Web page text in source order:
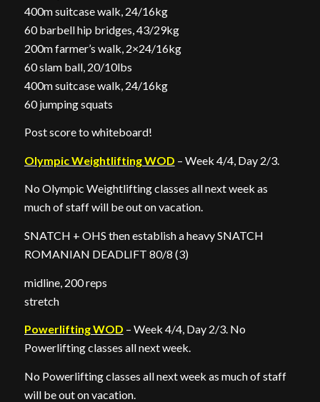
400m suitcase walk, 24/16kg
60 barbell hip bridges, 43/29kg
200m farmer’s walk, 2×24/16kg
60 slam ball, 20/10lbs
400m suitcase walk, 24/16kg
60 jumping squats
Post score to whiteboard!
Olympic Weightlifting WOD – Week 4/4, Day 2/3.
No Olympic Weightlifting classes all next week as
much of staff will be out on vacation.
SNATCH + OHS then establish a heavy SNATCH
ROMANIAN DEADLIFT 80/8 (3)
midline, 200 reps
stretch
Powerlifting WOD – Week 4/4, Day 2/3. No
Powerlifting classes all next week.
No Powerlifting classes all next week as much of staff
will be out on vacation.